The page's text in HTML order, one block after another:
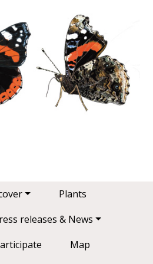
Plants
releases & News
Map